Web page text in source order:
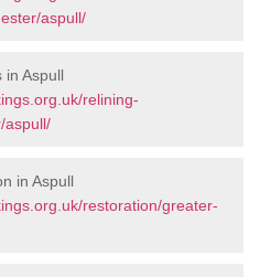
aspull/
in Aspull
relining-
aspull/
in Aspull
restoration/greater-